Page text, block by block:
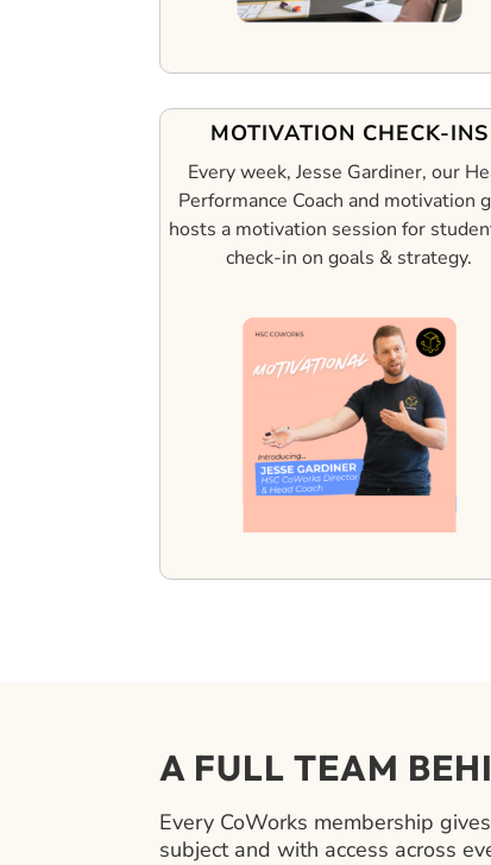
MOTIVATION CHECK-INS
Every week, Jesse Gardiner, our
Performance Coach and motivation
hosts a motivation session for
check-in on goals & strategy.
A FULL TEAM
Every CoWorks membership
subject and with access across